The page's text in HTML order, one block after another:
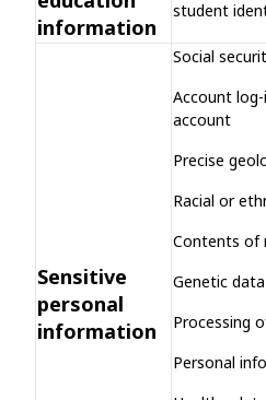
information
student
Sensitive
personal
information
Social
Account
account
Precise
Racial or
Contents of
Genetic data
Processing
Personal